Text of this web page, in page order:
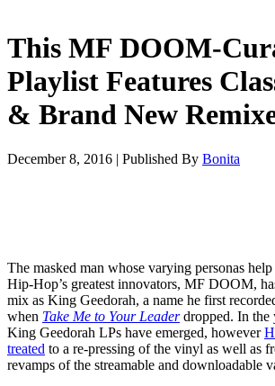
This MF DOOM-
Playlist Features
& Brand New
December 8, 2016 | Published By Bonita
The masked man whose varying personas
Hip-Hop’s greatest innovators, MF DOOM,
mix as King Geedorah, a name he first
when Take Me to Your Leaderdropped. In the
King Geedorah LPs have emerged, however
treated to a re-pressing of the vinyl as well as
revamps of the streamable and downloadable